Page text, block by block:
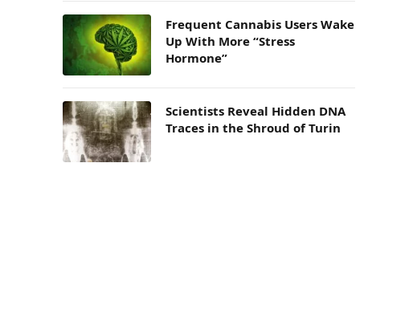
Frequent Cannabis Users Wake
Up With More “Stress
Hormone”
Scientists Reveal Hidden DNA
Traces in the Shroud of Turin